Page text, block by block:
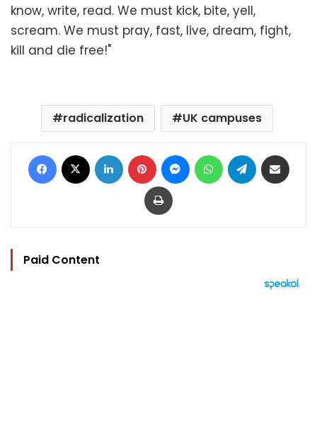
know, write, read. We must kick, bite, yell,
scream. We must pray, fast, live, dream, fight,
kill and die free!"
radicalization UK campuses
Facebook LinkedIn Pinterest MessengerWhatsAppTelegram
Print
Paid Content